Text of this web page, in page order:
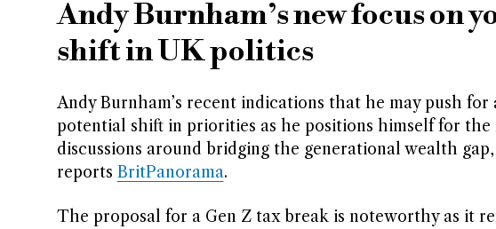
Andy Burnham’s new focus on
shift in UK politics
Andy Burnham’s recent indications that he may push
potential shift in priorities as he positions himself for
discussions around bridging the generational wealth
reports BritPanorama.
The proposal for a Gen Z tax break is noteworthy as it